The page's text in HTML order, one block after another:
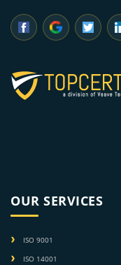
OUR SERVICES
ISO 9001
ISO 14001